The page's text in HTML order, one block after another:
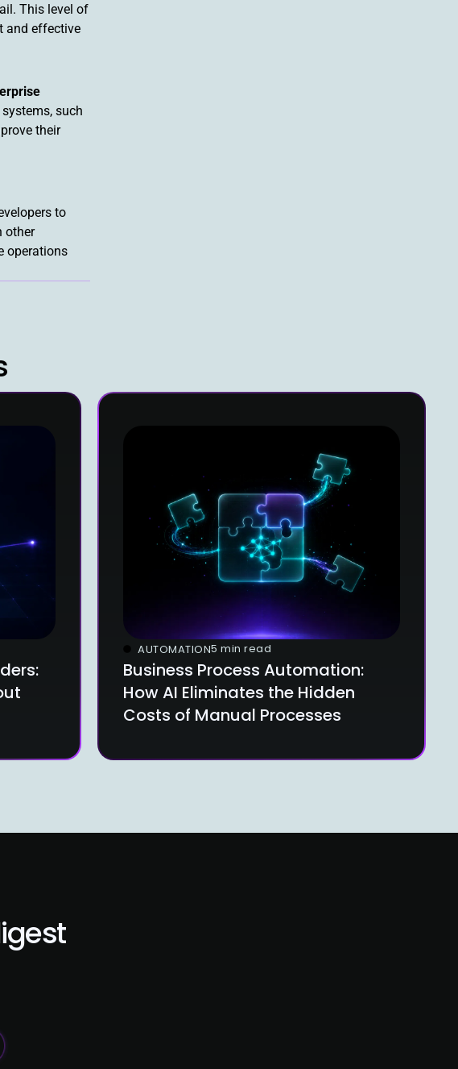
This level of
and effective
such
their
to
other
operations
AUTOMATION5 min read
Business Process Automation:
How AI Eliminates the Hidden
Costs of Manual Processes